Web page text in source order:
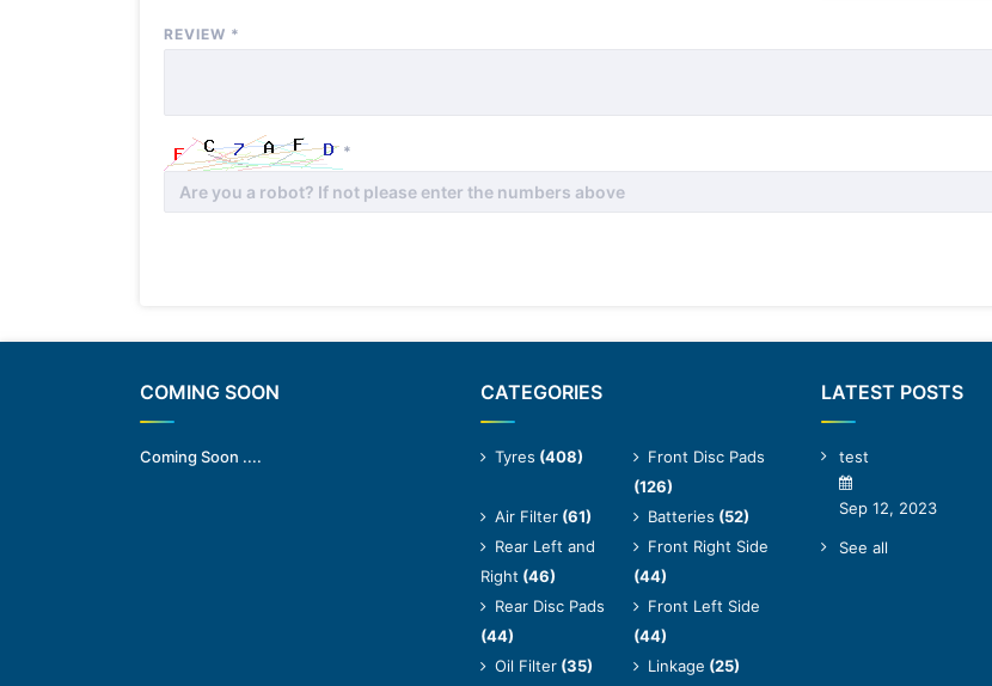
REVIEW *
*
COMING SOON
Coming Soon ....
CATEGORIES
Tyres (408)
Front Disc Pads
(126)
Air Filter (61) Batteries (52)
Rear Left and
Right (46)
Front Right Side
(44)
Rear Disc Pads
(44)
Front Left Side
(44)
Oil Filter (35) Linkage (25)
LATEST POSTS
test
Sep 12, 2023
See all